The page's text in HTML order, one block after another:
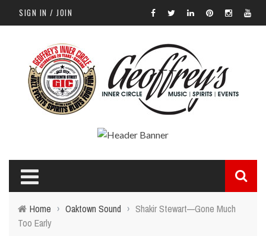
SIGN IN / JOIN
Home › Oaktown Sound › Shakir Stewart—Gone Much
Too Early